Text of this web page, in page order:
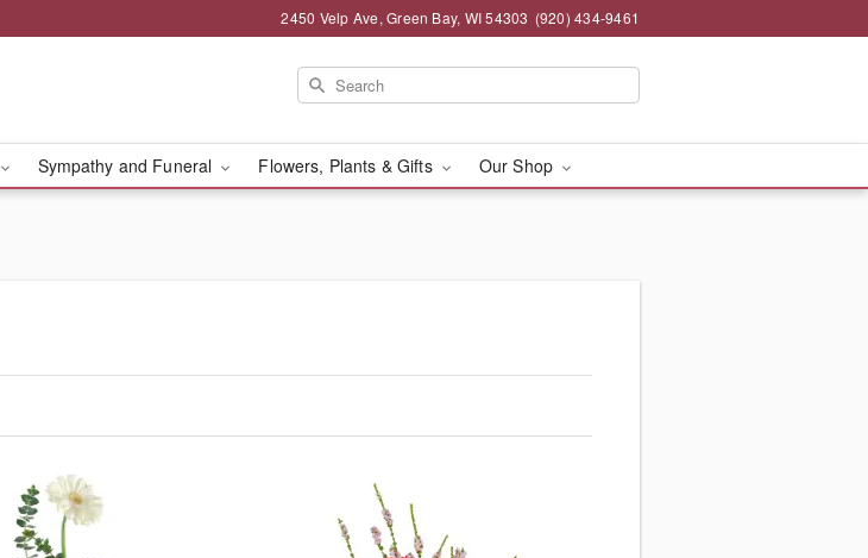
2450 Velp Ave, Green Bay, WI 54303 (920) 434-9461
Sympathy and Funeral Flowers, Plants & Gifts Our Shop